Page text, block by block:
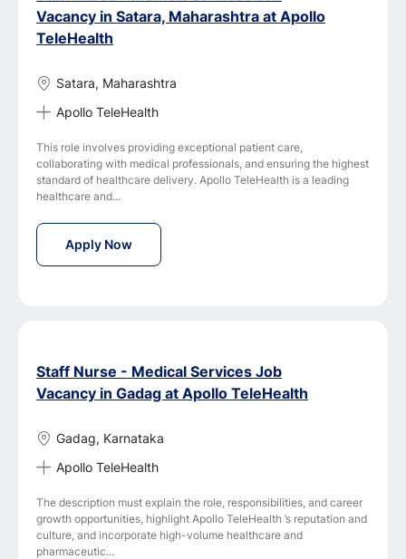
Vacancy in Satara, Maharashtra at Apollo
TeleHealth
Satara, Maharashtra
Apollo TeleHealth
This role involves providing exceptional patient care,
collaborating with medical professionals, and ensuring the highest
standard of healthcare delivery. Apollo TeleHealth is a leading
healthcare and...
Apply NowStaff Nurse - Medical Services Job
Staff Nurse - Medical Services Job
Vacancy in Gadag at Apollo TeleHealth
Gadag, Karnataka
Apollo TeleHealth
The description must explain the role, responsibilities, and career
growth opportunities, highlight Apollo TeleHealth ’s reputation and
culture, and incorporate high-volume healthcare and
pharmaceutic...